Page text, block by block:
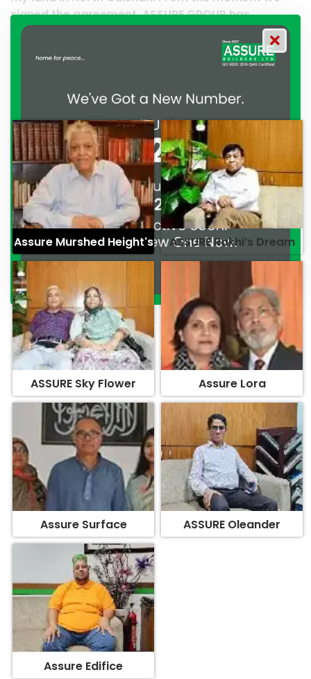
GROUP has
their commitment to
work and it’s a clear
professionalism. — G.M.
Assure Murshed Height's ASSURE Rakhi’s Dream
ASSURE Sky Flower Assure Lora
Assure Surface ASSURE Oleander
Assure Edifice